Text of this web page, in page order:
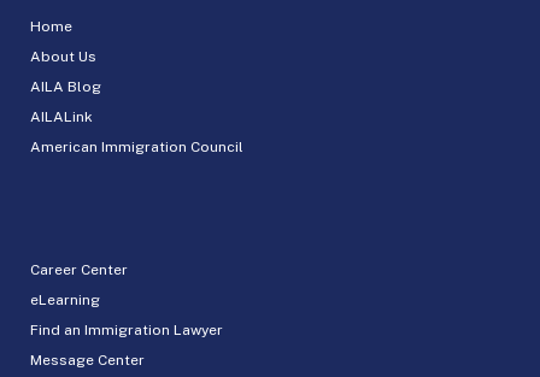
Home
About Us
AILA Blog
AILALink
American Immigration Council
Career Center
eLearning
Find an Immigration Lawyer
Message Center